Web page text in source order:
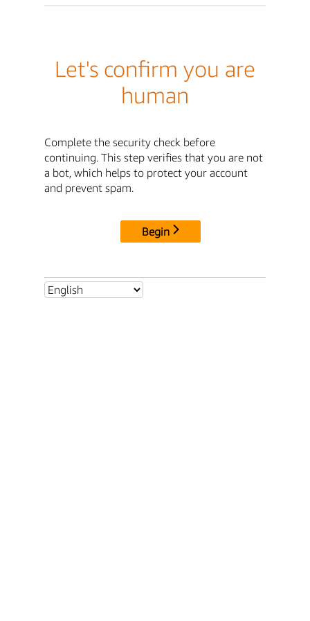
Let's confirm you are
human
Complete the security check before
continuing. This step verifies that you are not
a bot, which helps to protect your account
and prevent spam.
Begin